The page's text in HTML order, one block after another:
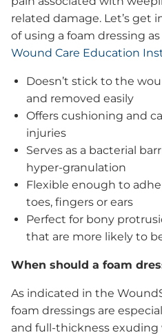
Clinical Research &
Clinical Observations
Patient Reviews
Testimonials
Blog
News & Press
Who We Are
Our Staff & Associates
related damage. Let’s get
of using a foam dressing
Wound Care Education
Doesn’t stick to the
and removed easily
Offers cushioning and
injuries
Serves as a bacterial
hyper-granulation
Flexible enough to
toes, fingers or ears
Perfect for bony
that are more likely to
When should a foam
As indicated in the
foam dressings are
and full-thickness